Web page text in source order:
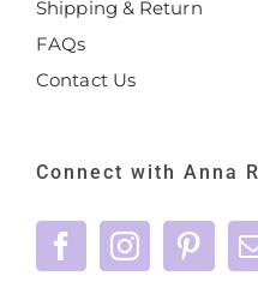
Shipping & Return
FAQs
Contact Us
Connect with Anna